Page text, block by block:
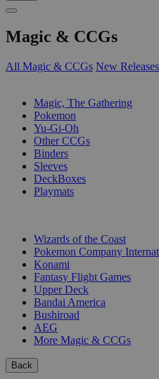
Magic & CCGs
All Magic & CCGs New Releases
Magic, The Gathering
Pokemon
Yu-Gi-Oh
Other CCGs
Binders
Sleeves
DeckBoxes
Playmats
Wizards of the Coast
Pokemon Company
Konami
Fantasy Flight Games
Upper Deck
Bandai America
Bushiroad
AEG
More Magic & CCGs
Back